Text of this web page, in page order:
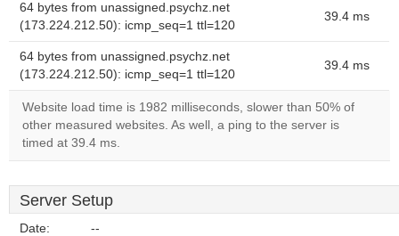
64 bytes from unassigned.psychz.net
(173.224.212.50): icmp_seq=1 ttl=120
39.4 ms
64 bytes from unassigned.psychz.net
(173.224.212.50): icmp_seq=1 ttl=120
39.4 ms
Website load time is 1982 milliseconds, slower than 50% of
other measured websites. As well, a ping to the server is
timed at 39.4 ms.
Server Setup
Date: --